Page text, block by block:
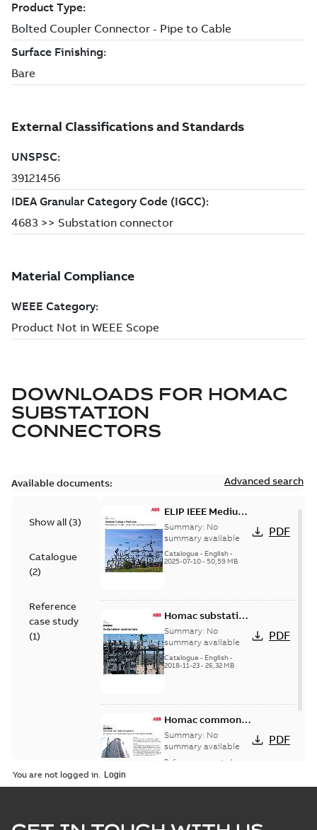
DOWNLOADS FOR HOMAC
SUBSTATION
CONNECTORS
Available documents: Advanced search
Show all (3)
Catalogue
(2)
Reference
case study
(1)
ELIP IEEE Medium
Voltage Products
Catalogue
(EMEEA)
Summary: No
summary available
Catalogue - English-
2025-07-10- 50,59 MB
PDF
Homac substation
connectors
catalog US
Summary: No
summary available
Catalogue - English-
2018-11-23- 26,32 MB
PDF
Homac common
bus network case
study
Summary: No
summary available
Reference case study
PDF
You are not logged in.